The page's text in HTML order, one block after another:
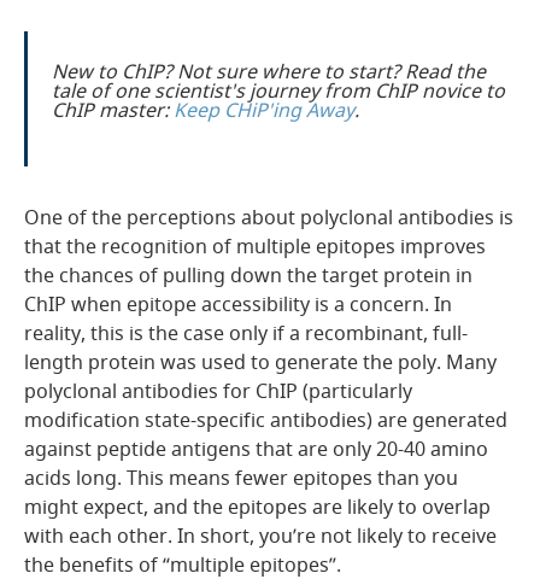
New to ChIP? Not sure where to start? Read the
tale of one scientist's journey from ChIP novice to
ChIP master:Keep CHiP'ing Away.
One of the perceptions about polyclonal antibodies is
that the recognition of multiple epitopes improves
the chances of pulling down the target protein in
ChIP when epitope accessibility is a concern. In
reality, this is the case only if a recombinant, full-
length protein was used to generate the poly. Many
polyclonal antibodies for ChIP (particularly
modification state-specific antibodies) are generated
against peptide antigens that are only 20-40 amino
acids long. This means fewer epitopes than you
might expect, and the epitopes are likely to overlap
with each other. In short, you’re not likely to receive
the benefits of “multiple epitopes”.